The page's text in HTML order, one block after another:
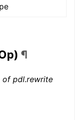
¶
of pdl.rewrite